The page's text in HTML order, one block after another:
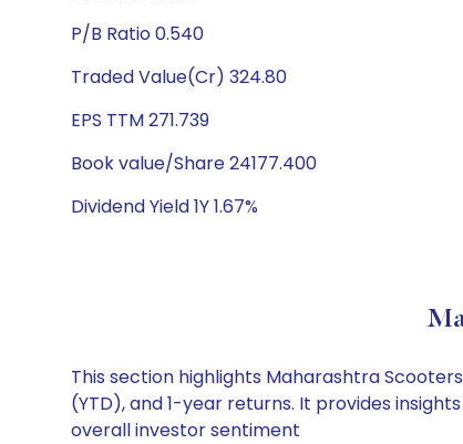
P/B Ratio 0.540
Traded Value(Cr) 324.80
EPS TTM 271.739
Book value/Share 24177.400
Dividend Yield 1Y 1.67%
This section highlights Maharashtra
(YTD), and 1-year returns. It provides
overall investor sentiment